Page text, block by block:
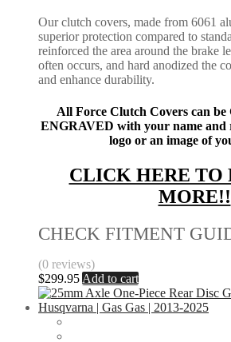
Our clutch covers, made from 6061
superior protection compared to
reinforced the area around the brake
often occurs, and hard anodized the
and enhance durability.
All Force Clutch Covers can
ENGRAVED with your name and
logo or an image of
CLICK HERE TO
MORE!!
CHECK FITMENT
(0 reviews)
$299.95 Add to cart